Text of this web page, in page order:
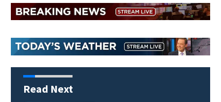
Read Next